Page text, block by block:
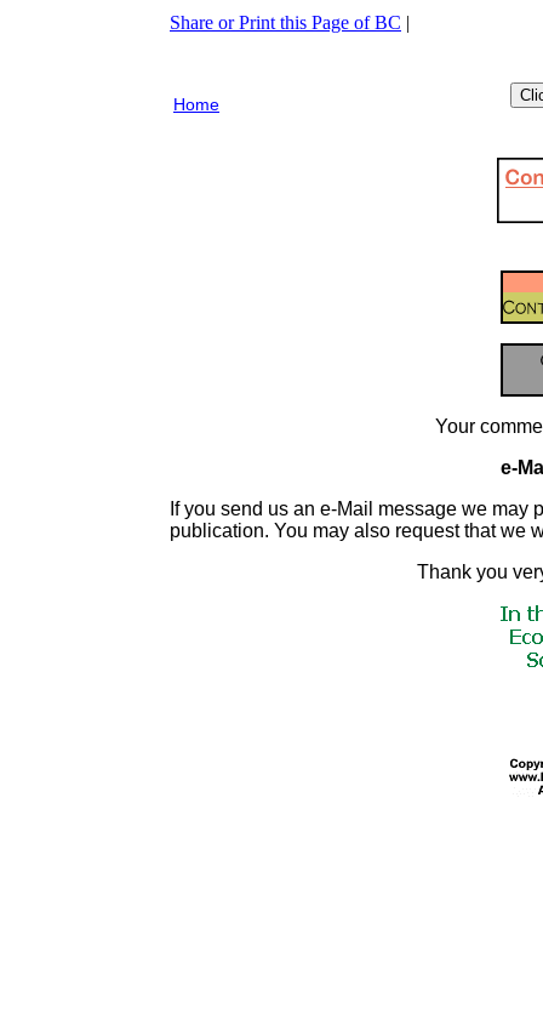
Share or Print this Page of BC |
Home
Your
e-
If you send us an e-Mail message we may
publication. You may also request that we
Thank you